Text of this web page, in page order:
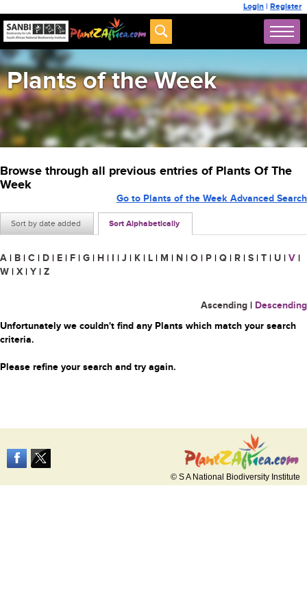
Login | Register
Plants of the Week
Browse through all previous entries of Plants Of The
Week
Sort by date added Sort Alphabetically
Go to Plants of the Week Advanced Search
A | B | C | D | E | F | G | H | I | J | K | L | M | N | O | P | Q | R | S | T | U | V |
W | X | Y | Z
Ascending | Descending
Unfortunately we couldn't find any Plants which match your search
criteria.
Please refine your search and try again.
© S A National Biodiversity Institute